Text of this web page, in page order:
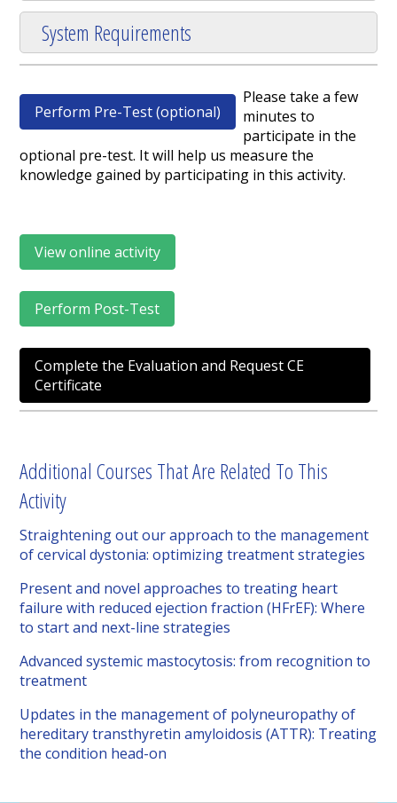
System Requirements
Perform Pre-Test (optional)
Please take a few
minutes to
participate in the
optional pre-test. It will help us measure the
knowledge gained by participating in this activity.
View online activity
Perform Post-Test
Complete the Evaluation and Request CE
Certificate
Additional Courses That Are Related To This
Activity
Straightening out our approach to the management
of cervical dystonia: optimizing treatment strategies
Present and novel approaches to treating heart
failure with reduced ejection fraction (HFrEF): Where
to start and next-line strategies
Advanced systemic mastocytosis: from recognition to
treatment
Updates in the management of polyneuropathy of
hereditary transthyretin amyloidosis (ATTR): Treating
the condition head-on